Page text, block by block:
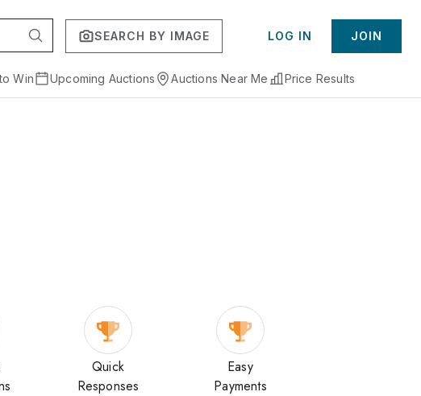
SEARCH BY IMAGE LOG IN JOIN
Win Upcoming Auctions Auctions Near Me Price Results
Quick
Responses
Easy
Payments